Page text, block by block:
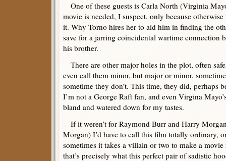
One of these guests is Carla North (Virginia
movie is needed, I suspect, only because
it. Why Torno hires her to aid him in finding the
save for a jarring coincidental wartime connection
his brother.
There are other major holes in the plot, often
even call them minor, but major or minor,
sometime they don’t. This time, they did, perhaps
I’m not a George Raft fan, and even Virgina
bland and watered down for my tastes.
If it weren’t for Raymond Burr and Harry
Morgan) I’d have to call this film totally ordinary,
sometimes it takes a villain or two to make a
that’s precisely what this perfect pair of sadistic